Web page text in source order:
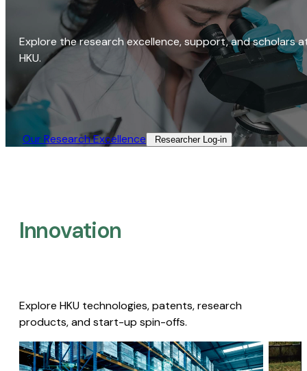
Explore the research excellence, support, and scholars
HKU.
Our Research Excellence​ Researcher Log-in​
Innovation
Explore HKU technologies, patents, research
products, and start-up spin-offs.